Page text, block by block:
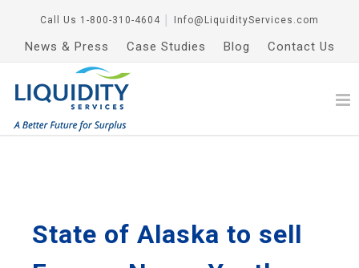
Call Us 1-800-310-4604 Info@LiquidityServices.com
News & Press Case Studies Blog Contact Us
State of Alaska to sell